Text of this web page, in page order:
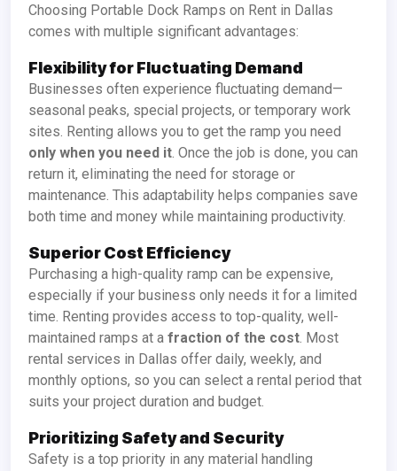
Choosing Portable Dock Ramps on Rent in Dallas
comes with multiple significant advantages:
Flexibility for Fluctuating Demand
Businesses often experience fluctuating demand—
seasonal peaks, special projects, or temporary work
sites. Renting allows you to get the ramp you need
only when you need it. Once the job is done, you can
return it, eliminating the need for storage or
maintenance. This adaptability helps companies save
both time and money while maintaining productivity.
Superior Cost Efficiency
Purchasing a high-quality ramp can be expensive,
especially if your business only needs it for a limited
time. Renting provides access to top-quality, well-
maintained ramps at a fraction of the cost. Most
rental services in Dallas offer daily, weekly, and
monthly options, so you can select a rental period that
suits your project duration and budget.
Prioritizing Safety and Security
Safety is a top priority in any material handling